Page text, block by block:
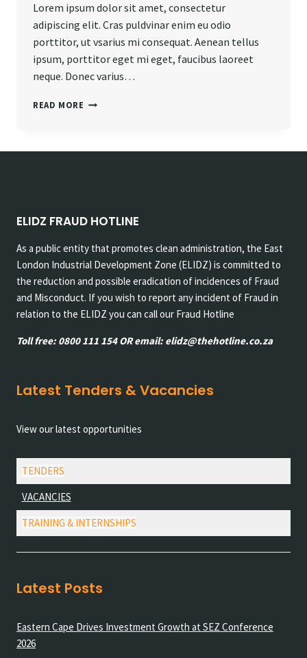
Lorem ipsum dolor sit amet, consectetur
adipiscing elit. Cras puldvinar enim eu odio
porttitor, ut vsarius mi consequat. Aenean tellus
ipsum, porttitor eget mi eget, faucibus laoreet
neque. Donec varius…
READ MORE PROGRESS
ELIDZ FRAUD HOTLINE
As a public entity that promotes clean administration, the East
London Industrial Development Zone (ELIDZ) is committed to
the reduction and possible eradication of incidences of Fraud
and Misconduct. If you wish to report any incident of Fraud in
relation to the ELIDZ you can call our Fraud Hotline
Toll free: 0800 111 154 OR email: elidz@thehotline.co.za
Latest Tenders & Vacancies
View our latest opportunities
TENDERS
VACANCIES
TRAINING & INTERNSHIPS
Latest Posts
Eastern Cape Drives Investment Growth at SEZ Conference
2026